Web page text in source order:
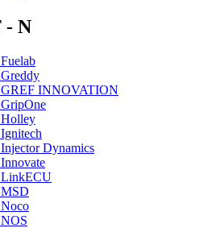
- N
INNOVATION
Dynamics